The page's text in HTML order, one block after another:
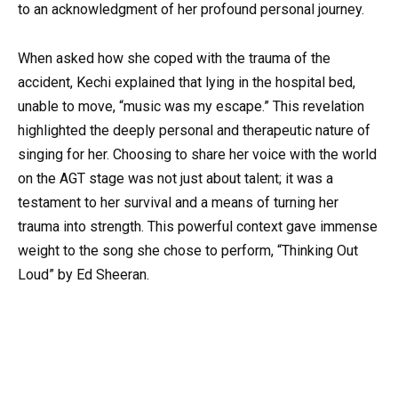
to an acknowledgment of her profound personal journey.
When asked how she coped with the trauma of the
accident, Kechi explained that lying in the hospital bed,
unable to move, “music was my escape.” This revelation
highlighted the deeply personal and therapeutic nature of
singing for her. Choosing to share her voice with the world
on the AGT stage was not just about talent; it was a
testament to her survival and a means of turning her
trauma into strength. This powerful context gave immense
weight to the song she chose to perform, “Thinking Out
Loud” by Ed Sheeran.